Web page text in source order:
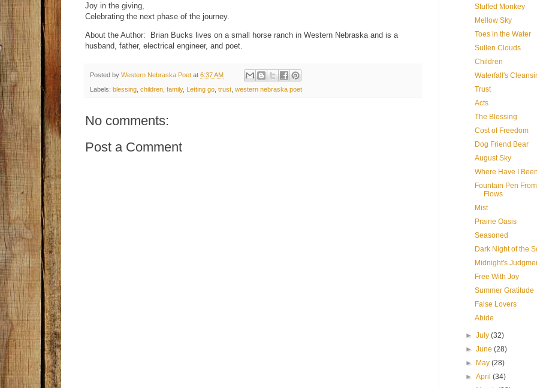
Joy in the giving,
Celebrating the next phase of the journey.
About the Author: Brian Bucks lives on a small horse ranch in Western Nebraska and is a
husband, father, electrical engineer, and poet.
Posted by Western Nebraska Poet at 6:37 AM
Labels: blessing children family, Letting go trust western nebraska poet
No comments:
Post a Comment
Stuffed Monkey
Mellow Sky
Toes in the Water
Sullen Clouds
Children
Waterfall's
Trust
Acts
The Blessing
Cost of Freedom
Dog Friend Bear
August Sky
Where Have I
Fountain Pen
Flows
Mist
Prairie Oasis
Seasoned
Dark Night of the
Midnight's
Free With Joy
Summer Gratitude
False Lovers
Abide
►July(32)
►June(28)
►
May(28)
►April(34)